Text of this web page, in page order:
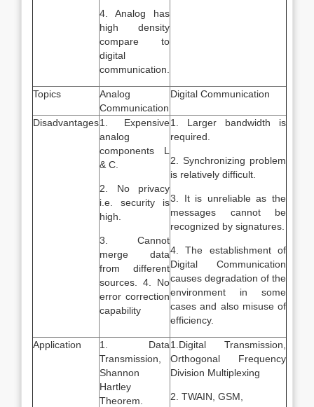
4. Analog has
high density
compare to
digital
communication.
Topics
Analog
Communication
Digital Communication
Disadvantages1. Expensive
analog
components L
& C.
2. No privacy
i.e. security is
high.
3. Cannot
merge data
from different
sources. 4. No
error correction
capability
1. Larger bandwidth is
required.
2. Synchronizing problem
is relatively difficult.
3. It is unreliable as the
messages cannot be
recognized by signatures.
4. The establishment of
Digital Communication
causes degradation of the
environment in some
cases and also misuse of
efficiency.
Application
1. Data
Transmission,
Shannon
Hartley
Theorem.
1.Digital Transmission,
Orthogonal Frequency
Division Multiplexing
2. TWAIN, GSM,